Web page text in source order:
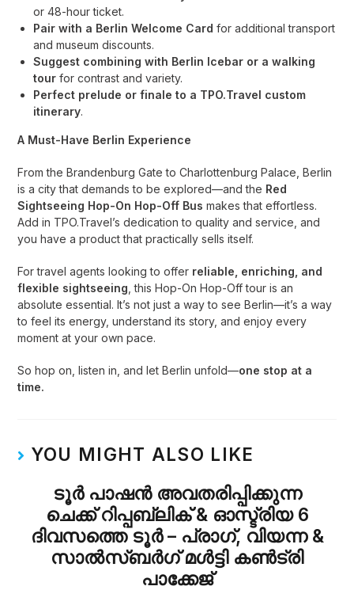
or 48-hour ticket.
Pair with a Berlin Welcome Card for additional transport
and museum discounts.
Suggest combining with Berlin Icebar or a walking
tour for contrast and variety.
Perfect prelude or finale to a TPO.Travel custom
itinerary.
A Must-Have Berlin Experience
From the Brandenburg Gate to Charlottenburg Palace, Berlin
is a city that demands to be explored—and the Red
Sightseeing Hop-On Hop-Off Bus makes that effortless.
Add in TPO.Travel’s dedication to quality and service, and
you have a product that practically sells itself.
For travel agents looking to offer reliable, enriching, and
flexible sightseeing , this Hop-On Hop-Off tour is an
absolute essential. It’s not just a way to see Berlin—it’s a way
to feel its energy, understand its story, and enjoy every
moment at your own pace.
So hop on, listen in, and let Berlin unfold—one stop at a
time.
YOU MIGHT ALSO LIKE
ടൂർ പാഷൻ അവതരിപ്പിക്കുന്ന
ചെക്ക് റിപ്പബ്ലിക് & ഓസ്ട്രിയ 6
ദിവസത്തെ ടൂർ – പ്രാഗ്, വിയന്ന &
സാൽസ്ബർഗ് മൾട്ടി കൺട്രി
പാക്കേജ്